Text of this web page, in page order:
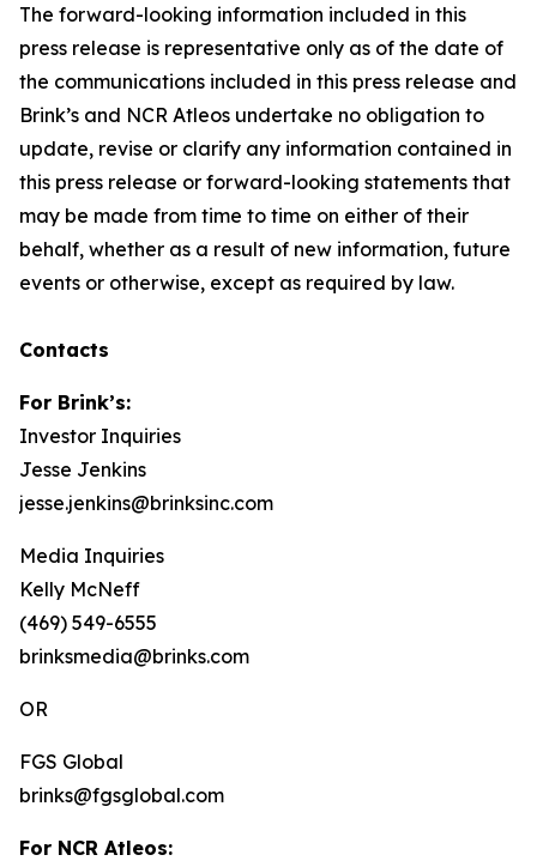
The forward-looking information included in this
press release is representative only as of the date of
the communications included in this press release and
Brink’s and NCR Atleos undertake no obligation to
update, revise or clarify any information contained in
this press release or forward-looking statements that
may be made from time to time on either of their
behalf, whether as a result of new information, future
events or otherwise, except as required by law.
Contacts
For Brink’s:
Investor Inquiries
Jesse Jenkins
jesse.jenkins@brinksinc.com
Media Inquiries
Kelly McNeff
(469) 549-6555
brinksmedia@brinks.com
OR
FGS Global
brinks@fgsglobal.com
For NCR Atleos: